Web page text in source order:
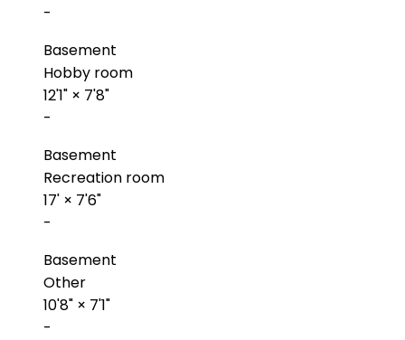
-
Basement
Hobby room
12'1" × 7'8"
-
Basement
Recreation room
17' × 7'6"
-
Basement
Other
10'8" × 7'1"
-